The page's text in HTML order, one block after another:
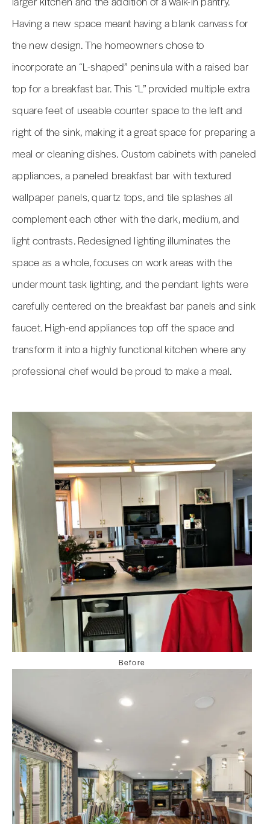
Having a new space meant having a blank canvass for
the new design. The homeowners chose to
incorporate an “L-shaped” peninsula with a raised bar
top for a breakfast bar. This “L” provided multiple extra
square feet of useable counter space to the left and
right of the sink, making it a great space for preparing a
meal or cleaning dishes. Custom cabinets with paneled
appliances, a paneled breakfast bar with textured
wallpaper panels, quartz tops, and tile splashes all
complement each other with the dark, medium, and
light contrasts. Redesigned lighting illuminates the
space as a whole, focuses on work areas with the
undermount task lighting, and the pendant lights were
carefully centered on the breakfast bar panels and sink
faucet. High-end appliances top off the space and
transform it into a highly functional kitchen where any
professional chef would be proud to make a meal.
Before